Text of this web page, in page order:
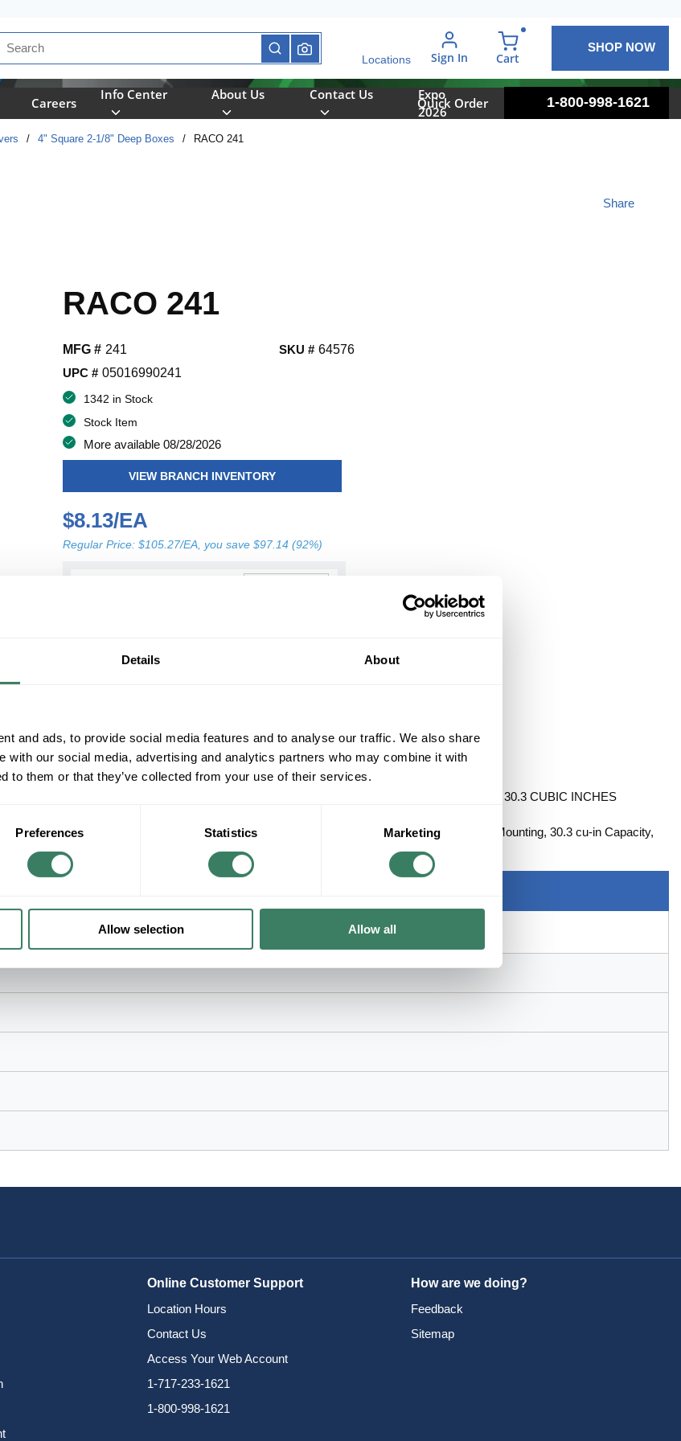
Details About
and ads, to provide social media features and to analyse our traffic. We also share
with our social media, advertising and analytics partners who may combine it with
to them or that they’ve collected from your use of their services.
Preferences Statistics Marketing
Allow selection Allow all
Site Search
submit search
Locations Sign In Cart
SHOP NOW
Careers
Info Center About Us Contact Us
Expo
2026
Quick Order 1-800-998-1621
/ 4" Square 2-1/8" Deep Boxes / RACO 241
RACO 241
Share
MFG # 241
UPC # 05016990241
SKU # 64576
1342 in Stock
Stock Item
More available 08/28/2026
VIEW BRANCH INVENTORY
$8.13/EA
Regular Price: $105.27/EA, you save $97.14 (92%)
+/- CUSTOMER PART NUMBER
Product description
RACO 241 4" SQUARE 2-1/8" DEEP W/BXMC CABLE CLAMPS W/TS BRACKET 30.3 CUBIC INCHES
RACOÂ®, 241, Square Box, 8 Knockouts, 1/2 in Knockout, Squared Shape, Flush Mounting, 30.3 cu-in Capacity,
Steel, Pre-Galvanized, Silver, 4 in H x 4 in W x 2-1/8 in D Dimensions
Online Customer Support
Location Hours
Contact Us
Access Your Web Account
1-717-233-1621
1-800-998-1621
How are we doing?
Feedback
Sitemap